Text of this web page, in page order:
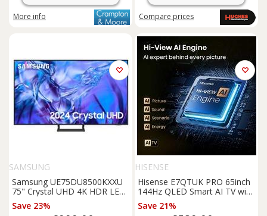
More info Compare prices
SAMSUNG
Samsung UE75DU8500KXXU
75" Crystal UHD 4K HDR LED
Smart TV
Save 23%
HISENSE
Hisense E7QTUK PRO 65inch
144Hz QLED Smart AI TV with
Freely - 65E7QTUK-PRO
Save 21%